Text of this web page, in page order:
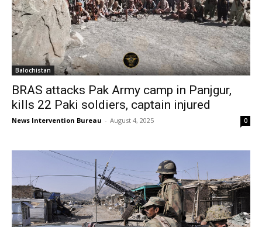
Balochistan
BRAS attacks Pak Army camp in Panjgur,
kills 22 Paki soldiers, captain injured
News Intervention Bureau - August 4, 2025 0